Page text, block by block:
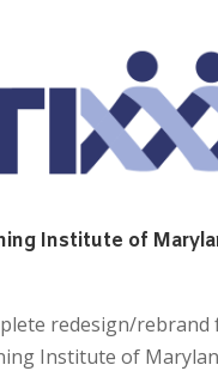
Institute of
redesign/rebrand
Institute of